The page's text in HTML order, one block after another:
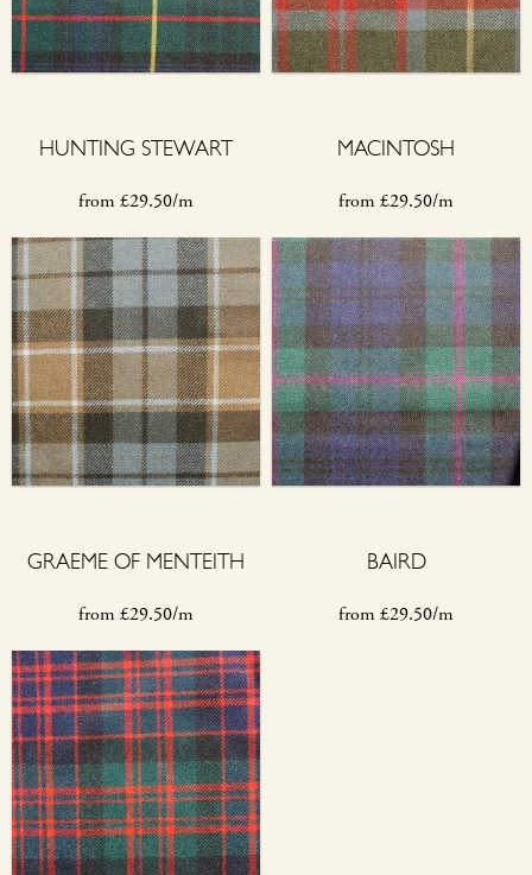
HUNTING STEWART
from £29.50/m
MACINTOSH
from £29.50/m
GRAEME OF MENTEITH
from £29.50/m
BAIRD
from £29.50/m